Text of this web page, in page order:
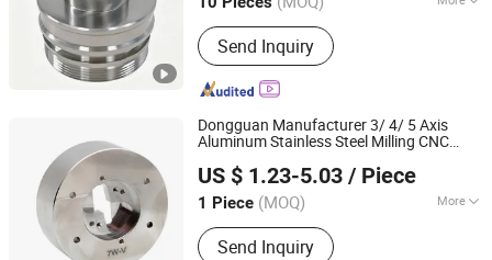
Main Products:Metal Products
Send Inquiry
Guangdong, China Since 2023
Dongguan Manufacturer 3/ 4/ 5 Axis
Aluminum Stainless Steel Milling CNC
/Casting /Stamping TurningParts
Auto Robot Joint Bike
US $ 1.23-5.03 / Piece
1 Piece (MOQ) More
Certification :CE, RoHS, GS, ISO9001
Send Inquiry
Dongguan Qijia Precision Technology Co., LTD
Guangdong, China Since 2022